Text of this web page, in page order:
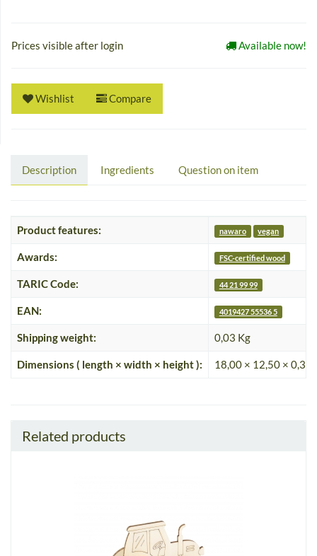
Prices visible after login Available now!
Wishlist Compare
Description Ingredients Question on item
Product features: nawaro vegan
Awards: FSC-certified wood
TARIC Code: 44 21 99 99
EAN: 4019427 55536 5
Shipping weight: 0,03 Kg
Dimensions ( length × width × height ): 18,00 × 12,50 × 0,35
Related products